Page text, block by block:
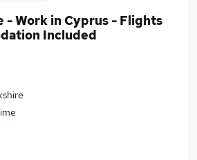
- Work in Cyprus - Flights
Included